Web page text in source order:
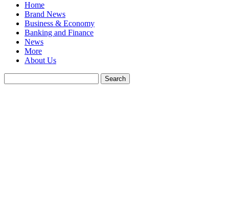
Home
Brand News
Business & Economy
Banking and Finance
News
More
About Us